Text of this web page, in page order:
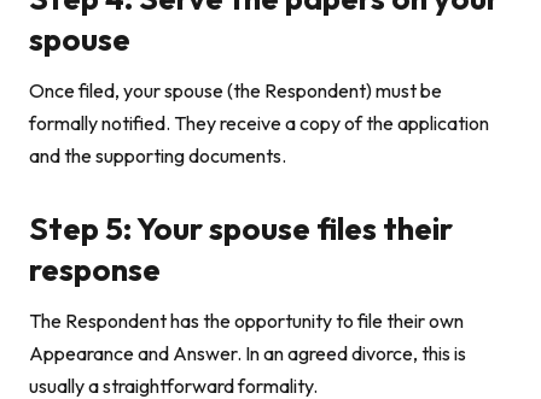
spouse
Once filed, your spouse (the Respondent) must be
formally notified. They receive a copy of the application
and the supporting documents.
Step 5: Your spouse files their
response
The Respondent has the opportunity to file their own
Appearance and Answer. In an agreed divorce, this is
usually a straightforward formality.